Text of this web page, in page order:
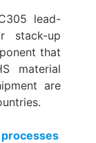
lead-
stack-up
that
material
are